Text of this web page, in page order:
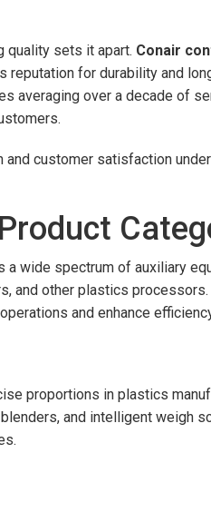
quality sets it apart. Conair
reputation for durability and
averaging over a decade of
and customer satisfaction
wide spectrum of auxiliary
and other plastics
and enhance
proportions in plastics
and intelligent weigh